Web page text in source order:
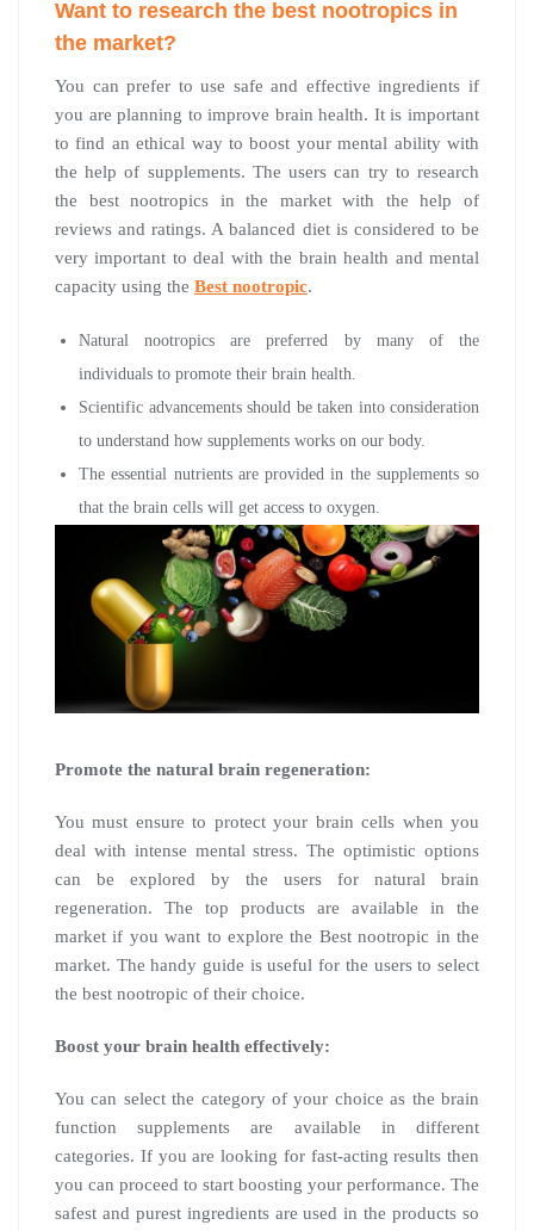
Want to research the best nootropics in
the market?
You can prefer to use safe and effective ingredients if
you are planning to improve brain health. It is important
to find an ethical way to boost your mental ability with
the help of supplements. The users can try to research
the best nootropics in the market with the help of
reviews and ratings. A balanced diet is considered to be
very important to deal with the brain health and mental
capacity using the Best nootropic.
Natural nootropics are preferred by many of the
individuals to promote their brain health.
Scientific advancements should be taken into consideration
to understand how supplements works on our body.
The essential nutrients are provided in the supplements so
that the brain cells will get access to oxygen.
Promote the natural brain regeneration:
You must ensure to protect your brain cells when you
deal with intense mental stress. The optimistic options
can be explored by the users for natural brain
regeneration. The top products are available in the
market if you want to explore the Best nootropic in the
market. The handy guide is useful for the users to select
the best nootropic of their choice.
Boost your brain health effectively:
You can select the category of your choice as the brain
function supplements are available in different
categories. If you are looking for fast-acting results then
you can proceed to start boosting your performance. The
safest and purest ingredients are used in the products so